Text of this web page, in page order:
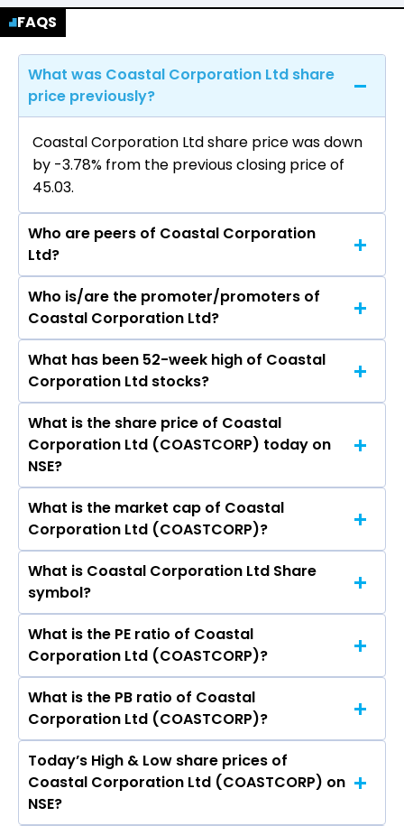
FAQS
What was Coastal Corporation Ltd share
price previously?
Coastal Corporation Ltd share price was down
by -3.78% from the previous closing price of
₹45.03.
Who are peers of Coastal Corporation
Ltd?
The peers of Coastal Corporation Ltd are
Hindustan Unilever Ltd, Nestle India Ltd, Varun
Beverages Ltd, Britannia Industries Ltd, Marico
Ltd, Godrej Consumer Products Ltd, Tata
Consumer Products Ltd.
Who is/are the promoter/promoters of
Coastal Corporation Ltd?
The promotor/promotors of Coastal
Corporation Ltd are Emandi Sankara Rao, T
Valsaraj, G V V Satyanarayana, Jeeja Valsaraj, P
R Kalyanaraman, Swaroopa Meruva.
What has been 52-week high of Coastal
Corporation Ltd stocks?
The highest price of Coastal Corporation Ltd
stock is ₹66.70 in the last 52-week.
What is the share price of Coastal
Corporation Ltd (COASTCORP) today on
NSE?
As on Aug 07, 2026 Coastal Corporation Ltd
(COASTCORP)’s share price on NSE is Rs 43.33
What is the market cap of Coastal
Corporation Ltd (COASTCORP)?
The current market capitalisation of Coastal
Corporation Ltd (COASTCORP) is 290.21 crores
What is Coastal Corporation Ltd Share
symbol?
The symbol of Coastal Corporation Ltd is
COASTCORP.
What is the PE ratio of Coastal
Corporation Ltd (COASTCORP)?
The current PE ratio of Coastal Corporation Ltd
(COASTCORP) is 9.00.
What is the PB ratio of Coastal
Corporation Ltd (COASTCORP)?
The current PB ratio of Coastal Corporation Ltd
(COASTCORP) is 1.02.
Today’s High & Low share prices of
Coastal Corporation Ltd (COASTCORP) on
NSE?